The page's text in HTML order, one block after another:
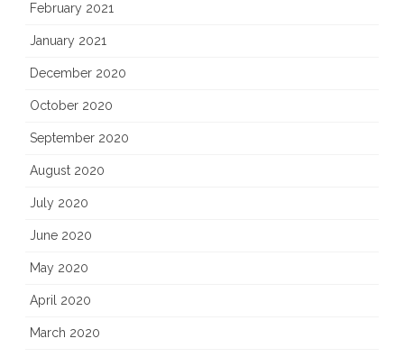
February 2021
January 2021
December 2020
October 2020
September 2020
August 2020
July 2020
June 2020
May 2020
April 2020
March 2020